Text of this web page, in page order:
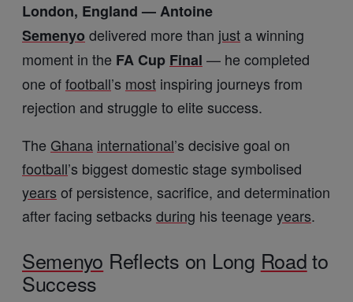
London, England —Antoine
Semenyo delivered more than just a winning
moment in the FA Cup Final — he completed
one offootball’s most inspiring journeys from
rejection and struggle to elite success.
The Ghana international’s decisive goal on
football’s biggest domestic stage symbolised
years of persistence, sacrifice, and determination
after facing setbacks during his teenage years.
Semenyo Reflects on Long Roadto
Success